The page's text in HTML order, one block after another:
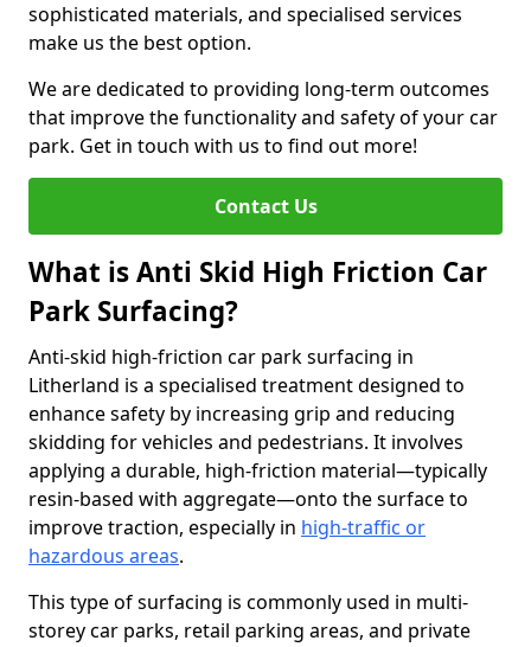
sophisticated materials, and specialised services
make us the best option.
We are dedicated to providing long-term outcomes
that improve the functionality and safety of your car
park. Get in touch with us to find out more!
Contact Us
What is Anti Skid High Friction Car
Park Surfacing?
Anti-skid high-friction car park surfacing in
Litherland is a specialised treatment designed to
enhance safety by increasing grip and reducing
skidding for vehicles and pedestrians. It involves
applying a durable, high-friction material—typically
resin-based with aggregate—onto the surface to
improve traction, especially in high-traffic or
hazardous areas.
This type of surfacing is commonly used in multi-
storey car parks, retail parking areas, and private